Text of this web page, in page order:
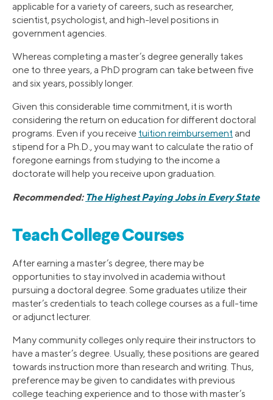
applicable for a variety of careers, such as researcher,
scientist, psychologist, and high-level positions in
government agencies.
Whereas completing a master’s degree generally takes
one to three years, a PhD program can take between five
and six years, possibly longer.
Given this considerable time commitment, it is worth
considering the return on education for different doctoral
programs. Even if you receive tuition reimbursement and
stipend for a Ph.D., you may want to calculate the ratio of
foregone earnings from studying to the income a
doctorate will help you receive upon graduation.
Recommended: The Highest Paying Jobs in Every State
Teach College Courses
After earning a master’s degree, there may be
opportunities to stay involved in academia without
pursuing a doctoral degree. Some graduates utilize their
master’s credentials to teach college courses as a full-time
or adjunct lecturer.
Many community colleges only require their instructors to
have a master’s degree. Usually, these positions are geared
towards instruction more than research and writing. Thus,
preference may be given to candidates with previous
college teaching experience and to those with master’s